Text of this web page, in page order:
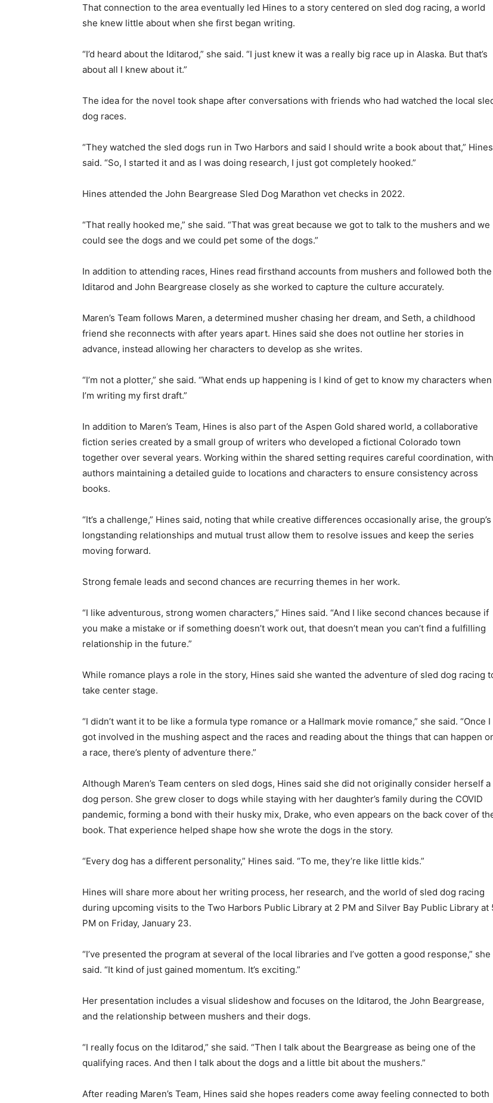
That connection to the area eventually led Hines to a story centered on sled dog racing, a world
she knew little about when she first began writing.
“I’d heard about the Iditarod,” she said. “I just knew it was a really big race up in Alaska. But that’s
about all I knew about it.”
The idea for the novel took shape after conversations with friends who had watched the local sled
dog races.
“They watched the sled dogs run in Two Harbors and said I should write a book about that,” Hines
said. “So, I started it and as I was doing research, I just got completely hooked.”
Hines attended the John Beargrease Sled Dog Marathon vet checks in 2022.
“That really hooked me,” she said. “That was great because we got to talk to the mushers and we
could see the dogs and we could pet some of the dogs.”
In addition to attending races, Hines read firsthand accounts from mushers and followed both the
Iditarod and John Beargrease closely as she worked to capture the culture accurately.
Maren’s Team follows Maren, a determined musher chasing her dream, and Seth, a childhood
friend she reconnects with after years apart. Hines said she does not outline her stories in
advance, instead allowing her characters to develop as she writes.
“I’m not a plotter,” she said. “What ends up happening is I kind of get to know my characters when
I’m writing my first draft.”
In addition to Maren’s Team, Hines is also part of the Aspen Gold shared world, a collaborative
fiction series created by a small group of writers who developed a fictional Colorado town
together over several years. Working within the shared setting requires careful coordination, with
authors maintaining a detailed guide to locations and characters to ensure consistency across
books.
“It’s a challenge,” Hines said, noting that while creative differences occasionally arise, the group’s
longstanding relationships and mutual trust allow them to resolve issues and keep the series
moving forward.
Strong female leads and second chances are recurring themes in her work.
“I like adventurous, strong women characters,” Hines said. “And I like second chances because if
you make a mistake or if something doesn’t work out, that doesn’t mean you can’t find a fulfilling
relationship in the future.”
While romance plays a role in the story, Hines said she wanted the adventure of sled dog racing to
take center stage.
“I didn’t want it to be like a formula type romance or a Hallmark movie romance,” she said. “Once I
got involved in the mushing aspect and the races and reading about the things that can happen on
a race, there’s plenty of adventure there.”
Although Maren’s Team centers on sled dogs, Hines said she did not originally consider herself a
dog person. She grew closer to dogs while staying with her daughter’s family during the COVID
pandemic, forming a bond with their husky mix, Drake, who even appears on the back cover of the
book. That experience helped shape how she wrote the dogs in the story.
“Every dog has a different personality,” Hines said. “To me, they’re like little kids.”
Hines will share more about her writing process, her research, and the world of sled dog racing
during upcoming visits to the Two Harbors Public Library at 2 PM and Silver Bay Public Library at 5
PM on Friday, January 23.
“I’ve presented the program at several of the local libraries and I’ve gotten a good response,” she
said. “It kind of just gained momentum. It’s exciting.”
Her presentation includes a visual slideshow and focuses on the Iditarod, the John Beargrease,
and the relationship between mushers and their dogs.
“I really focus on the Iditarod,” she said. “Then I talk about the Beargrease as being one of the
qualifying races. And then I talk about the dogs and a little bit about the mushers.”
After reading Maren’s Team, Hines said she hopes readers come away feeling connected to both
First name
Email address